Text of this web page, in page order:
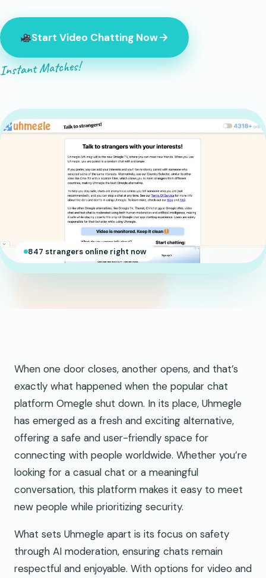
Start Video Chatting Now
Instant Matches!
847 strangers online right now
When one door closes, another opens, and that’s
exactly what happened when the popular chat
platform Omegle shut down. In its place, Uhmegle
has emerged as a fresh and exciting alternative,
offering a safe and user-friendly space for
connecting with people worldwide. Whether you’re
looking for a casual chat or a meaningful
conversation, this platform makes it easy to meet
new people while prioritizing security.
What sets Uhmegle apart is its focus on safety
through AI moderation, ensuring chats remain
respectful and enjoyable. With options for video and